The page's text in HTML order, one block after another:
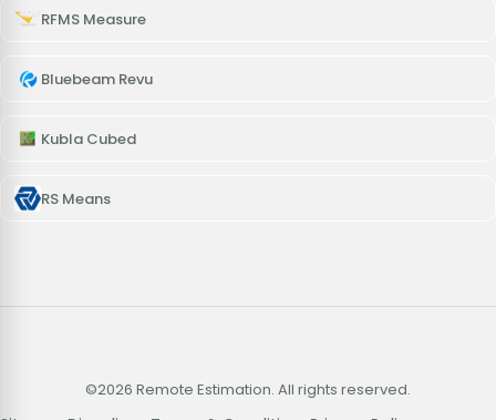
RFMS Measure
Bluebeam Revu
Kubla Cubed
RS Means
©2026 Remote Estimation. All rights reserved.